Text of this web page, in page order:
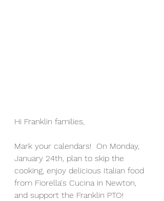
Hi Franklin families,
Mark your calendars!  On Monday,
January 24th, plan to skip the
cooking, enjoy delicious Italian food
from Fiorella's Cucina in Newton,
and support the Franklin PTO!